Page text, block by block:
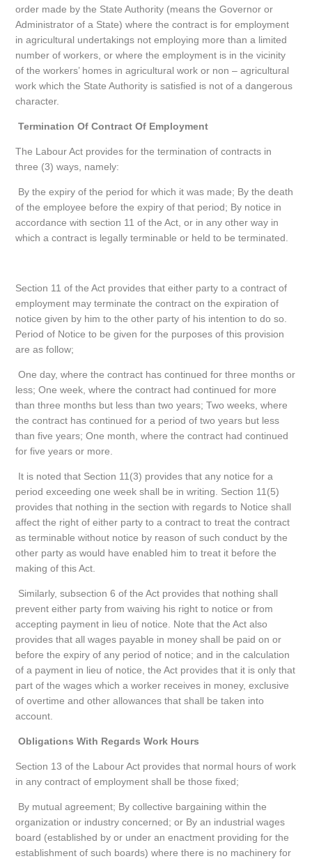
order made by the State Authority (means the Governor or
Administrator of a State) where the contract is for employment
in agricultural undertakings not employing more than a limited
number of workers, or where the employment is in the vicinity
of the workers’ homes in agricultural work or non – agricultural
work which the State Authority is satisfied is not of a dangerous
character.
Termination Of Contract Of Employment
The Labour Act provides for the termination of contracts in
three (3) ways, namely:
By the expiry of the period for which it was made; By the death
of the employee before the expiry of that period; By notice in
accordance with section 11 of the Act, or in any other way in
which a contract is legally terminable or held to be terminated.
Section 11 of the Act provides that either party to a contract of
employment may terminate the contract on the expiration of
notice given by him to the other party of his intention to do so.
Period of Notice to be given for the purposes of this provision
are as follow;
One day, where the contract has continued for three months or
less; One week, where the contract had continued for more
than three months but less than two years; Two weeks, where
the contract has continued for a period of two years but less
than five years; One month, where the contract had continued
for five years or more.
It is noted that Section 11(3) provides that any notice for a
period exceeding one week shall be in writing. Section 11(5)
provides that nothing in the section with regards to Notice shall
affect the right of either party to a contract to treat the contract
as terminable without notice by reason of such conduct by the
other party as would have enabled him to treat it before the
making of this Act.
Similarly, subsection 6 of the Act provides that nothing shall
prevent either party from waiving his right to notice or from
accepting payment in lieu of notice. Note that the Act also
provides that all wages payable in money shall be paid on or
before the expiry of any period of notice; and in the calculation
of a payment in lieu of notice, the Act provides that it is only that
part of the wages which a worker receives in money, exclusive
of overtime and other allowances that shall be taken into
account.
Obligations With Regards Work Hours
Section 13 of the Labour Act provides that normal hours of work
in any contract of employment shall be those fixed;
By mutual agreement; By collective bargaining within the
organization or industry concerned; or By an industrial wages
board (established by or under an enactment providing for the
establishment of such boards) where there is no machinery for